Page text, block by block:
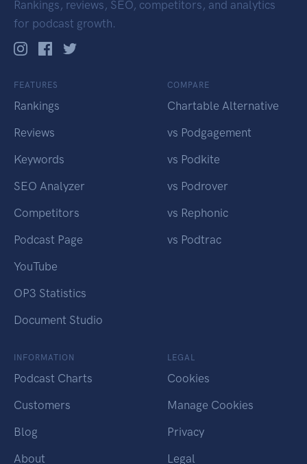
Rankings, reviews, SEO, competitors, and analytics
for podcast growth.
FEATURES
Rankings
Reviews
Keywords
SEO Analyzer
Competitors
Podcast Page
YouTube
OP3 Statistics
Document Studio
COMPARE
Chartable Alternative
vs Podgagement
vs Podkite
vs Podrover
vs Rephonic
vs Podtrac
INFORMATION
Podcast Charts
Customers
Blog
About
LEGAL
Cookies
Manage Cookies
Privacy
Legal